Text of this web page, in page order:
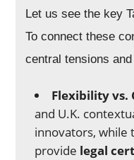
Let us see the key
To connect these
central tensions
Flexibility vs.
and U.K.
innovators, while
provide legal